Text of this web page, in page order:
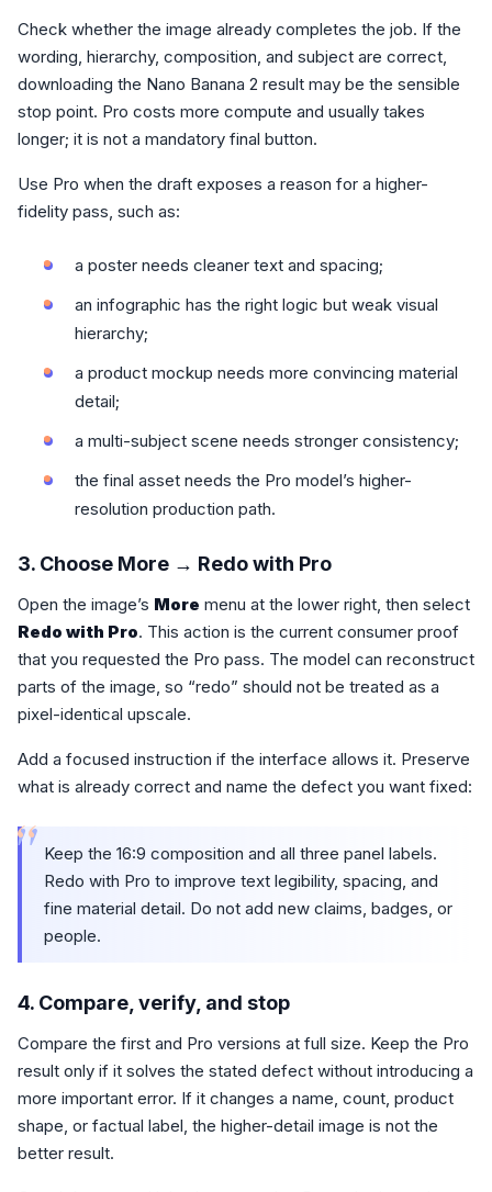
Check whether the image already completes the job. If the
wording, hierarchy, composition, and subject are correct,
downloading the Nano Banana 2 result may be the sensible
stop point. Pro costs more compute and usually takes
longer; it is not a mandatory final button.
Use Pro when the draft exposes a reason for a higher-
fidelity pass, such as:
a poster needs cleaner text and spacing;
an infographic has the right logic but weak visual
hierarchy;
a product mockup needs more convincing material
detail;
a multi-subject scene needs stronger consistency;
the final asset needs the Pro model’s higher-
resolution production path.
3. Choose More → Redo with Pro
Open the image’s More menu at the lower right, then select
Redo with Pro. This action is the current consumer proof
that you requested the Pro pass. The model can reconstruct
parts of the image, so “redo” should not be treated as a
pixel-identical upscale.
Add a focused instruction if the interface allows it. Preserve
what is already correct and name the defect you want fixed:
“ Keep the 16:9 composition and all three panel labels.
Redo with Pro to improve text legibility, spacing, and
fine material detail. Do not add new claims, badges, or
people.
4. Compare, verify, and stop
Compare the first and Pro versions at full size. Keep the Pro
result only if it solves the stated defect without introducing a
more important error. If it changes a name, count, product
shape, or factual label, the higher-detail image is not the
better result.